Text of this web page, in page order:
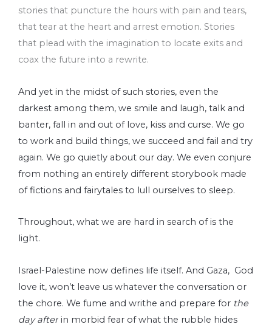
stories that puncture the hours with pain and tears,
that tear at the heart and arrest emotion. Stories
that plead with the imagination to locate exits and
coax the future into a rewrite.
And yet in the midst of such stories, even the
darkest among them, we smile and laugh, talk and
banter, fall in and out of love, kiss and curse. We go
to work and build things, we succeed and fail and try
again. We go quietly about our day. We even conjure
from nothing an entirely different storybook made
of fictions and fairytales to lull ourselves to sleep.
Throughout, what we are hard in search of is the
light.
Israel-Palestine now defines life itself. And Gaza, God
love it, won’t leave us whatever the conversation or
the chore. We fume and writhe and prepare for the
day after in morbid fear of what the rubble hides